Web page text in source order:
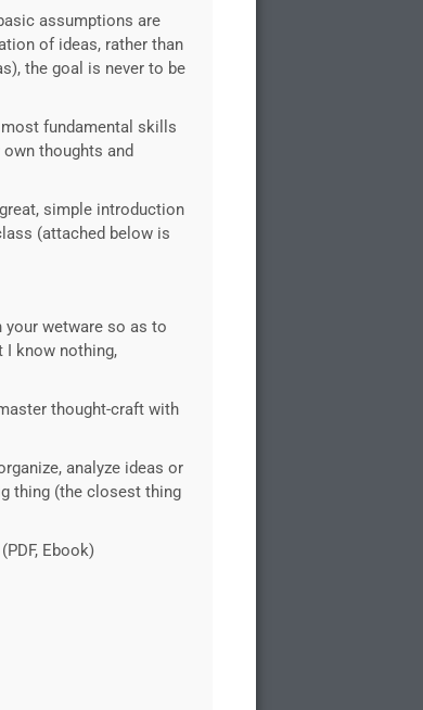
assumptions are
of ideas, rather than
the goal is never to be
fundamental skills
thoughts and
simple introduction
(attached below is
wetware so as to
I know nothing,
thought-craft with
analyze ideas or
thing (the closest thing
(PDF, Ebook)